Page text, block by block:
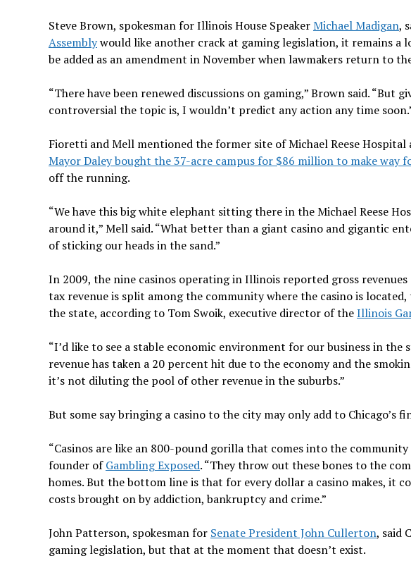
Steve Brown, spokesman for Illinois House SpeakerMichael Madigan,
Assemblywould like another crack at gaming legislation, it remains
be added as an amendment in November when lawmakers return to
“There have been renewed discussions on gaming,” Brown said.
controversial the topic is, I wouldn’t predict any action any time
Fioretti and Mell mentioned the former site of Michael Reese
Mayor Daley bought the 37-acre campus for $86 million to make way
off the running.
“We have this big white elephant sitting there in the Michael Reese
around it,” Mell said. “What better than a giant casino and gigantic
of sticking our heads in the sand.”
In 2009, the nine casinos operating in Illinois reported gross
tax revenue is split among the community where the casino is located,
the state, according to Tom Swoik, executive director of theIllinois
“I’d like to see a stable economic environment for our business in
revenue has taken a 20 percent hit due to the economy and the
it’s not diluting the pool of other revenue in the suburbs.”
But some say bringing a casino to the city may only add to Chicago’s
“Casinos are like an 800-pound gorilla that comes into the
founder ofGambling Exposed. “They throw out these bones to the
homes. But the bottom line is that for every dollar a casino makes, it
costs brought on by addiction, bankruptcy and crime.”
John Patterson, spokesman for Senate President John Cullerton, said
gaming legislation, but that at the moment that doesn’t exist.